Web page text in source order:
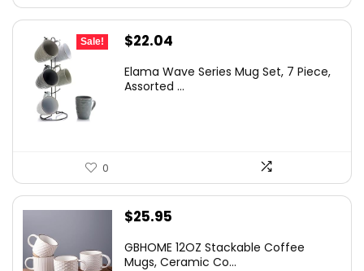
Sale!
Original
was:
$22.04
is:
Elama Wave Series Mug Set, 7 Piece,
Assorted ...
0
$25.95
GBHOME 12OZ Stackable Coffee
Mugs, Ceramic Co...